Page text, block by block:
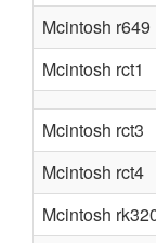
Mcintosh r649
Mcintosh rct1
Mcintosh rct3
Mcintosh rct4
Mcintosh